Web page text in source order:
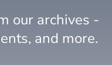
our archives -
and more.